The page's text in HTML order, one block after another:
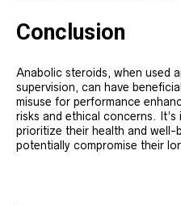
Conclusion
Anabolic steroids, when used
supervision, can have
misuse for performance
risks and ethical concerns.
prioritize their health and
potentially compromise their